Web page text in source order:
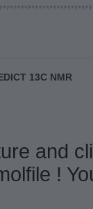
13C NMR
and
!